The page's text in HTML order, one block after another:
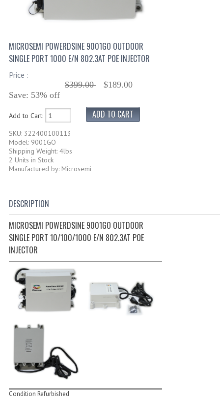
MICROSEMI POWERDSINE 9001GO OUTDOOR
SINGLE PORT 1000 E/N 802.3AT POE INJECTOR
Price :
$399.00
$189.00
Save: 53% off
Add to Cart:
SKU: 322400100113
Model: 9001GO
Shipping Weight: 4lbs
2 Units in Stock
Manufactured by: Microsemi
DESCRIPTION
MICROSEMI POWERDSINE 9001GO OUTDOOR
SINGLE PORT 10/100/1000 E/N 802.3AT POE
INJECTOR
Condition Refurbished